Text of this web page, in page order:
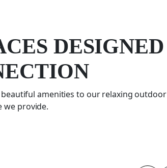
DESIGNED
beautiful amenities to our relaxing outdoor
we provide.